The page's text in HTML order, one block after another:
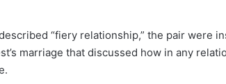
“fiery relationship,” the pair were
marriage that discussed how in any